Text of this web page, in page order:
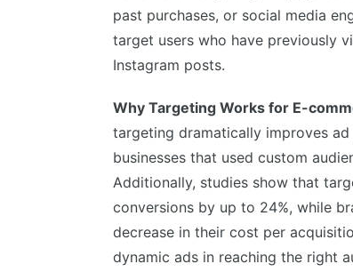
past purchases, or social media
target users who have previously
Instagram posts.
Why Targeting Works for E-
targeting dramatically improves
businesses that used custom
Additionally, studies show that
conversions by up to 24%, while
decrease in their cost per
dynamic ads in reaching the right